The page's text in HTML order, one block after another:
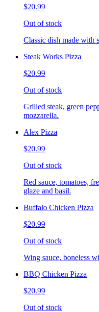
$20.99
Out of stock
Classic dish made with
Steak Works Pizza
$20.99
Out of stock
Grilled steak, green
mozzarella.
Alex Pizza
$20.99
Out of stock
Red sauce, tomatoes,
glaze and basil.
Buffalo Chicken Pizza
$20.99
Out of stock
Wing sauce, boneless
BBQ Chicken Pizza
$20.99
Out of stock